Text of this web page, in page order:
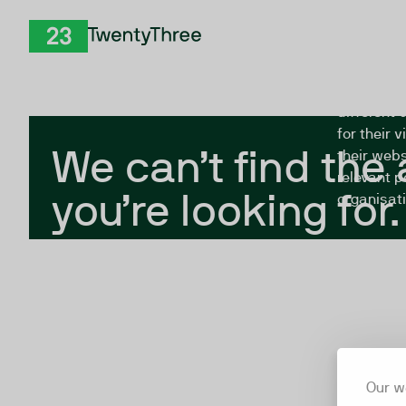
Our
We can’t find
you’re looking for.
The
different
for their
their
relevant